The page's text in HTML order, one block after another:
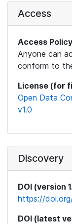
Access
Access
Anyone can
conform to
License (for
Open Data
v1.0
Discovery
DOI (version
https://
DOI (latest